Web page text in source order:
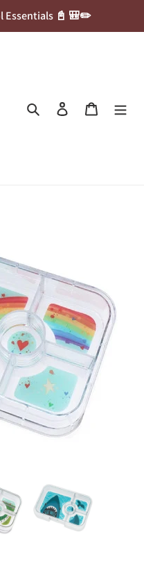
Essentials 📓 🎒✏️
Search Log in Cart